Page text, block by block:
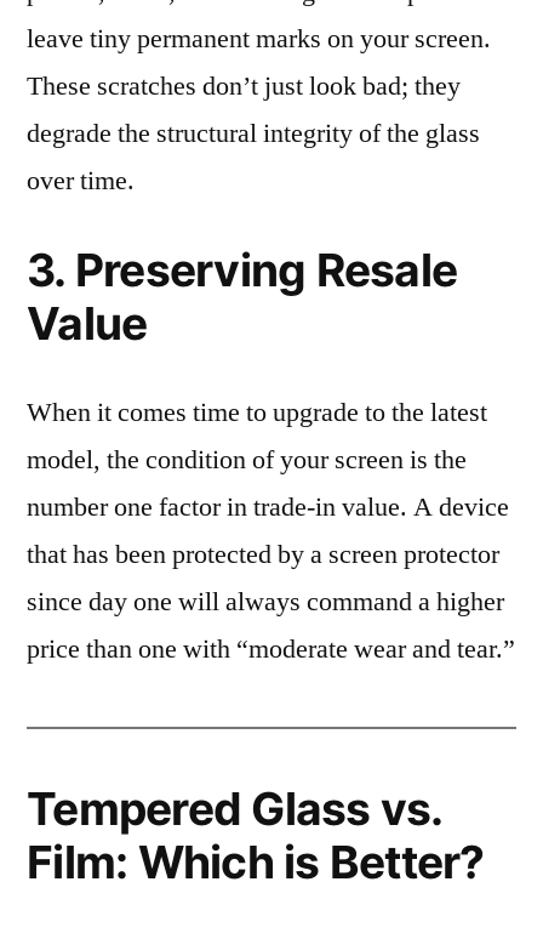
leave tiny permanent marks on your screen.
These scratches don’t just look bad; they
degrade the structural integrity of the glass
over time.
3. Preserving Resale
Value
When it comes time to upgrade to the latest
model, the condition of your screen is the
number one factor in trade-in value. A device
that has been protected by a screen protector
since day one will always command a higher
price than one with “moderate wear and tear.”
Tempered Glass vs.
Film: Which is Better?